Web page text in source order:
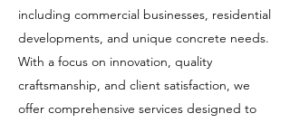
including commercial businesses, residential
developments, and unique concrete needs.
With a focus on innovation, quality
craftsmanship, and client satisfaction, we
offer comprehensive services designed to